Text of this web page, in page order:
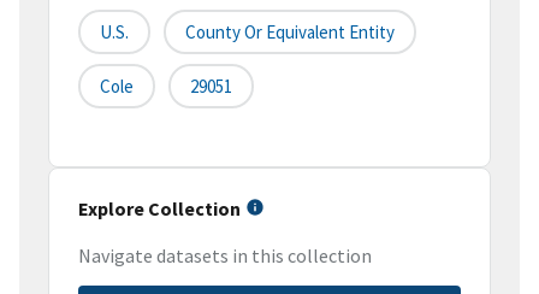
U.S. County Or Equivalent Entity
Cole 29051
Explore Collection
Navigate datasets in this collection